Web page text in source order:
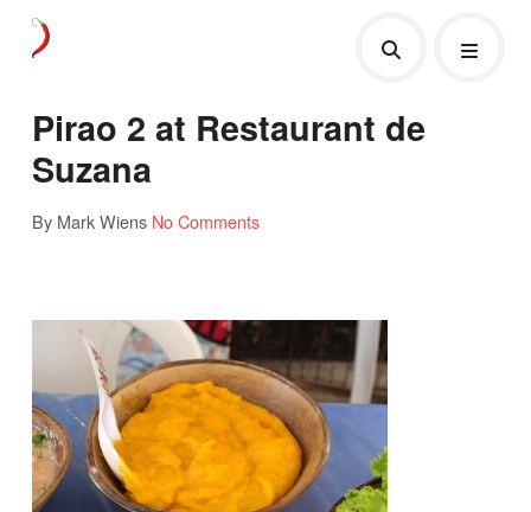
Pirao 2 at Restaurant de
Suzana
By Mark Wiens No Comments